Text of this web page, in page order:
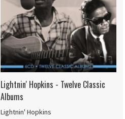
Lightnin' Hopkins - Twelve Classic
Albums
Lightnin' Hopkins